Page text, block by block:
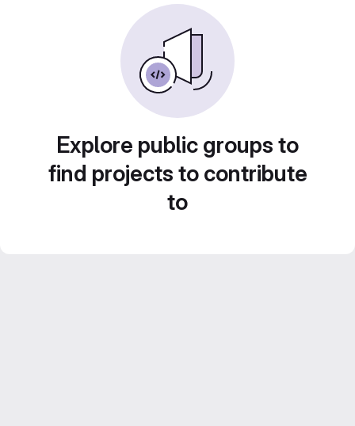
Explore public groups to
find projects to contribute
to